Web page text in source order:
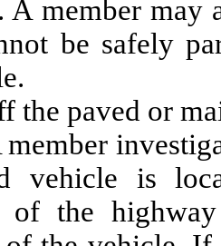
A member may
be safely
the paved or
vehicle is
of the